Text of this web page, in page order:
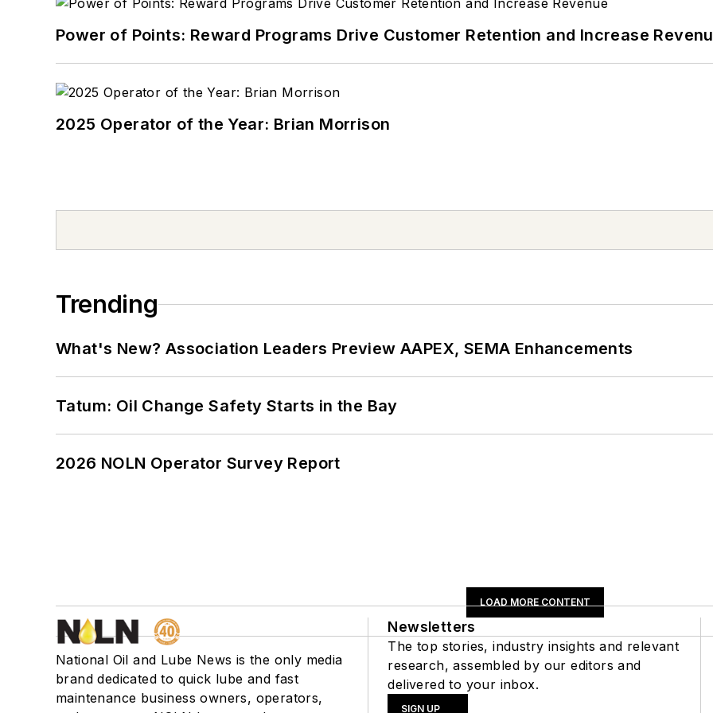
Power of Points: Reward Programs Drive Customer Retention and Increase
2025 Operator of the Year: Brian Morrison
Trending
What's New? Association Leaders Preview AAPEX, SEMA Enhancements
Tatum: Oil Change Safety Starts in the Bay
2026 NOLN Operator Survey Report
LOAD MORE CONTENT
National Oil and Lube News is the only media
brand dedicated to quick lube and fast
maintenance business owners, operators,
Newsletters
The top stories, industry insights and relevant
research, assembled by our editors and
delivered to your inbox.
SIGN UP